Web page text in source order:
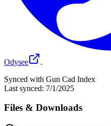
Odysee
.
Synced with Gun Cad Index
Last synced: 7/1/2025
Files & Downloads